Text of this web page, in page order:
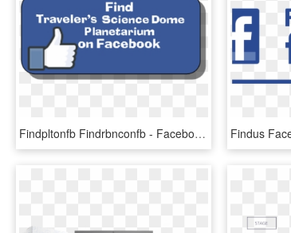
Findpltonfb Findrbnconfb - Facebook, HD Png Download